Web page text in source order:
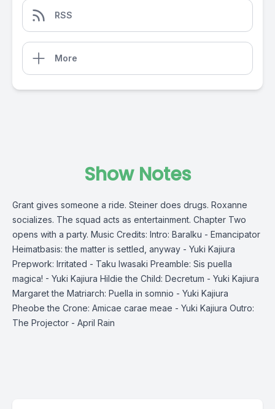
RSS
More
Show Notes
Grant gives someone a ride. Steiner does drugs. Roxanne
socializes. The squad acts as entertainment. Chapter Two
opens with a party. Music Credits: Intro: Baralku - Emancipator
Heimatbasis: the matter is settled, anyway - Yuki Kajiura
Prepwork: Irritated - Taku Iwasaki Preamble: Sis puella
magica! - Yuki Kajiura Hildie the Child: Decretum - Yuki Kajiura
Margaret the Matriarch: Puella in somnio - Yuki Kajiura
Pheobe the Crone: Amicae carae meae - Yuki Kajiura Outro:
The Projector - April Rain